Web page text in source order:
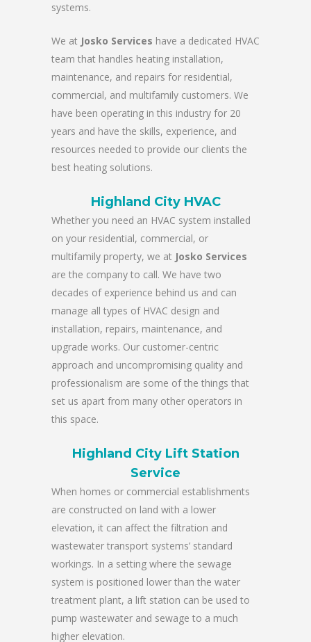
systems.
We at Josko Services have a dedicated HVAC
team that handles heating installation,
maintenance, and repairs for residential,
commercial, and multifamily customers. We
have been operating in this industry for 20
years and have the skills, experience, and
resources needed to provide our clients the
best heating solutions.
Highland City HVAC
Whether you need an HVAC system installed
on your residential, commercial, or
multifamily property, we at Josko Services
are the company to call. We have two
decades of experience behind us and can
manage all types of HVAC design and
installation, repairs, maintenance, and
upgrade works. Our customer-centric
approach and uncompromising quality and
professionalism are some of the things that
set us apart from many other operators in
this space.
Highland City Lift Station
Service
When homes or commercial establishments
are constructed on land with a lower
elevation, it can affect the filtration and
wastewater transport systems’ standard
workings. In a setting where the sewage
system is positioned lower than the water
treatment plant, a lift station can be used to
pump wastewater and sewage to a much
higher elevation.